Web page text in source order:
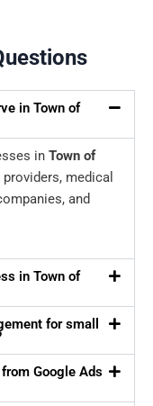
in Town of
in Town of
medical
and
in Town of
for small
Google Ads